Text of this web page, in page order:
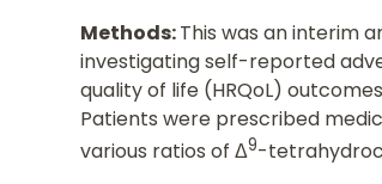
Methods:This was an interim
investigating self-reported
quality of life (HRQoL)
Patients were prescribed
various ratios of Δ9-